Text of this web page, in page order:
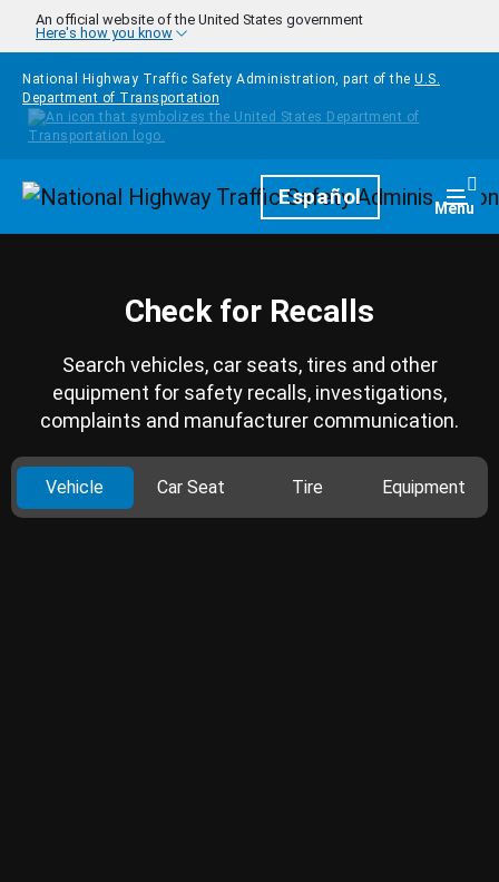
Skip to main content
An official website of the United States government
Here's how you know
National Highway Traffic Safety Administration, part of the U.S.
Department of Transportation
HomepageEspañol Menu
Check for Recalls
Search vehicles, car seats, tires and other
equipment for safety recalls, investigations,
complaints and manufacturer communication.
Vehicle Car Seat Tire Equipment